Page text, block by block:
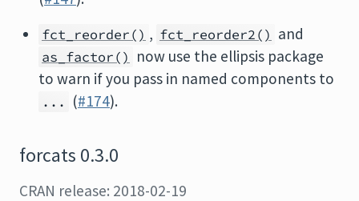
fct_reorder() , fct_reorder2() and
as_factor() now use the ellipsis package
to warn if you pass in named components to
... (#174).
forcats 0.3.0
CRAN release: 2018-02-19